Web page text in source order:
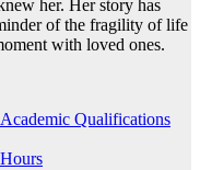
her. Her story has
of the fragility of life
with loved ones.
Qualifications